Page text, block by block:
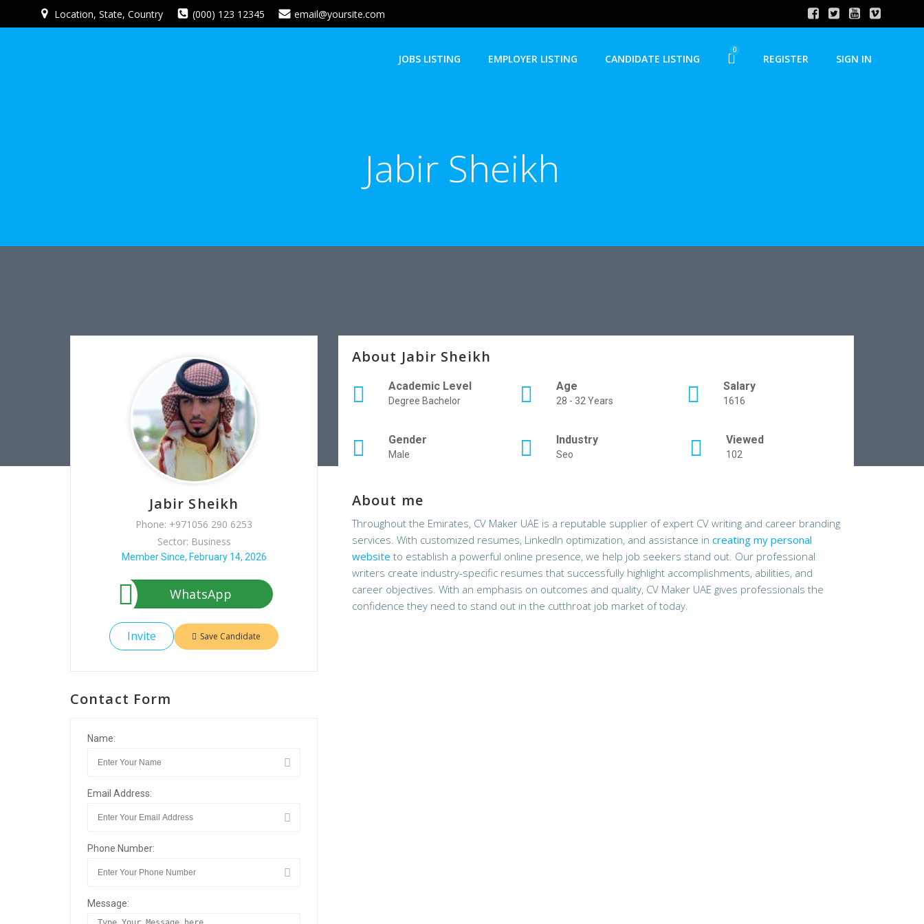
to
Location, State, Country (000) 123 12345 email@yoursite.com
JOBS LISTING EMPLOYER LISTING CANDIDATE LISTING
0
REGISTER SIGN IN
Jabir Sheikh
Jabir Sheikh
Phone: +971056 290 6253
Sector: Business
Member Since, February 14, 2026
WhatsApp
Invite Save Candidate
Contact Form
Name:
Email Address:
Phone Number:
Message:
About Jabir Sheikh
Academic Level
Degree Bachelor
Age
28 - 32 Years
Salary
1616
Gender
Male
Industry
Seo
Viewed
102
About me
Throughout the Emirates, CV Maker UAE is a reputable supplier of expert CV writing and career branding
services. With customized resumes, LinkedIn optimization, and assistance in creating my personal
website to establish a powerful online presence, we help job seekers stand out. Our professional
writers create industry-specific resumes that successfully highlight accomplishments, abilities, and
career objectives. With an emphasis on outcomes and quality, CV Maker UAE gives professionals the
confidence they need to stand out in the cutthroat job market of today.